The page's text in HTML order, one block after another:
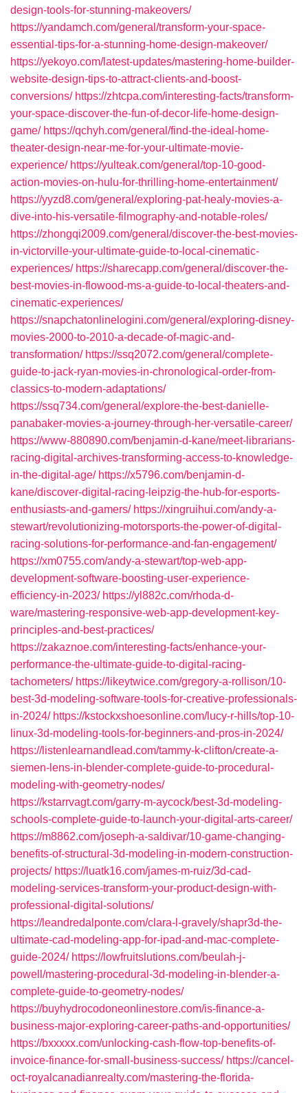
design-tools-for-stunning-makeovers/
https://yandamch.com/general/transform-your-space-
essential-tips-for-a-stunning-home-design-makeover/
https://yekoyo.com/latest-updates/mastering-home-builder-
website-design-tips-to-attract-clients-and-boost-
conversions/ https://zhtcpa.com/interesting-facts/transform-
your-space-discover-the-fun-of-decor-life-home-design-
game/ https://qchyh.com/general/find-the-ideal-home-
theater-design-near-me-for-your-ultimate-movie-
experience/ https://yulteak.com/general/top-10-good-
action-movies-on-hulu-for-thrilling-home-entertainment/
https://yyzd8.com/general/exploring-pat-healy-movies-a-
dive-into-his-versatile-filmography-and-notable-roles/
https://zhongqi2009.com/general/discover-the-best-movies-
in-victorville-your-ultimate-guide-to-local-cinematic-
experiences/ https://sharecapp.com/general/discover-the-
best-movies-in-flowood-ms-a-guide-to-local-theaters-and-
cinematic-experiences/
https://snapchatonlinelogini.com/general/exploring-disney-
movies-2000-to-2010-a-decade-of-magic-and-
transformation/ https://ssq2072.com/general/complete-
guide-to-jack-ryan-movies-in-chronological-order-from-
classics-to-modern-adaptations/
https://ssq734.com/general/explore-the-best-danielle-
panabaker-movies-a-journey-through-her-versatile-career/
https://www-880890.com/benjamin-d-kane/meet-librarians-
racing-digital-archives-transforming-access-to-knowledge-
in-the-digital-age/ https://x5796.com/benjamin-d-
kane/discover-digital-racing-leipzig-the-hub-for-esports-
enthusiasts-and-gamers/ https://xingruihui.com/andy-a-
stewart/revolutionizing-motorsports-the-power-of-digital-
racing-solutions-for-performance-and-fan-engagement/
https://xm0755.com/andy-a-stewart/top-web-app-
development-software-boosting-user-experience-
efficiency-in-2023/ https://yl882c.com/rhoda-d-
ware/mastering-responsive-web-app-development-key-
principles-and-best-practices/
https://zakaznoe.com/interesting-facts/enhance-your-
performance-the-ultimate-guide-to-digital-racing-
tachometers/ https://likeytwice.com/gregory-a-rollison/10-
best-3d-modeling-software-tools-for-creative-professionals-
in-2024/ https://kstockxshoesonline.com/lucy-r-hills/top-10-
linux-3d-modeling-tools-for-beginners-and-pros-in-2024/
https://listenlearnandlead.com/tammy-k-clifton/create-a-
siemen-lens-in-blender-complete-guide-to-procedural-
modeling-with-geometry-nodes/
https://kstarrvagt.com/garry-m-aycock/best-3d-modeling-
schools-complete-guide-to-launch-your-digital-arts-career/
https://m8862.com/joseph-a-saldivar/10-game-changing-
benefits-of-structural-3d-modeling-in-modern-construction-
projects/ https://luatk16.com/james-m-ruiz/3d-cad-
modeling-services-transform-your-product-design-with-
professional-digital-solutions/
https://leandredalponte.com/clara-l-gravely/shapr3d-the-
ultimate-cad-modeling-app-for-ipad-and-mac-complete-
guide-2024/ https://lowfruitslutions.com/beulah-j-
powell/mastering-procedural-3d-modeling-in-blender-a-
complete-guide-to-geometry-nodes/
https://buyhydrocodoneonlinestore.com/is-finance-a-
business-major-exploring-career-paths-and-opportunities/
https://bxxxxx.com/unlocking-cash-flow-top-benefits-of-
invoice-finance-for-small-business-success/ https://cancel-
oct-royalcanadianrealty.com/mastering-the-florida-